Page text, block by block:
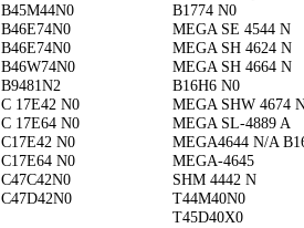
B45M44N0
B46E74N0
B46E74N0
B46W74N0
B9481N2
C 17E42 N0
C 17E64 N0
C17E42 N0
C17E64 N0
C47C42N0
C47D42N0
B1774 N0
MEGA SE 4544 N
MEGA SH 4624 N
MEGA SH 4664 N
B16H6 N0
MEGA SHW 4674
MEGA SL-4889 A
MEGA4644 N/A
MEGA-4645
SHM 4442 N
T44M40N0
T45D40X0